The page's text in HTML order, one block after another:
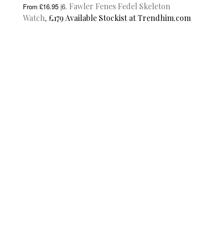
From £16.95 |6. Fawler Fenes Fedel Skeleton
Watch, £179 Available Stockist at Trendhim.com